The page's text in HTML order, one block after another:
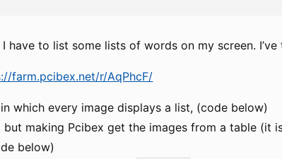
I have to list some lists of words on my screen.
farm.pcibex.net/r/AqPhcF/
which every image displays a list, (code below)
but making Pcibex get the images from a table (it
below)